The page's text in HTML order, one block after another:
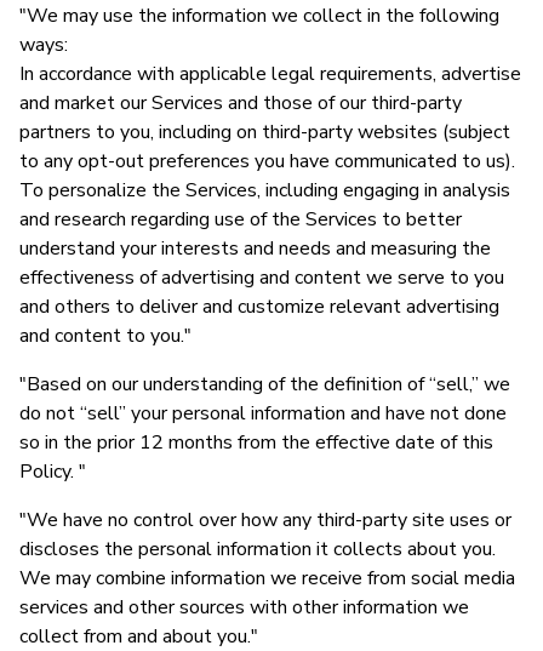
"We may use the information we collect in the following
ways:
In accordance with applicable legal requirements, advertise
and market our Services and those of our third-party
partners to you, including on third-party websites (subject
to any opt-out preferences you have communicated to us).
To personalize the Services, including engaging in analysis
and research regarding use of the Services to better
understand your interests and needs and measuring the
effectiveness of advertising and content we serve to you
and others to deliver and customize relevant advertising
and content to you."
"Based on our understanding of the definition of “sell,” we
do not “sell” your personal information and have not done
so in the prior 12 months from the effective date of this
Policy. "
"We have no control over how any third-party site uses or
discloses the personal information it collects about you.
We may combine information we receive from social media
services and other sources with other information we
collect from and about you."